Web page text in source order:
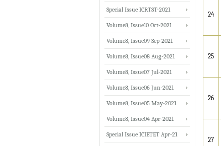
24
25
26
27
Special Issue ICRTST-2021
Volume8, Issue10 Oct-2021
Volume8, Issue09 Sep-2021
Volume8, Issue08 Aug-2021
Volume8, Issue07 Jul-2021
Volume8, Issue06 Jun-2021
Volume8, Issue05 May-2021
Volume8, Issue04 Apr-2021
Special Issue ICIETET Apr-21